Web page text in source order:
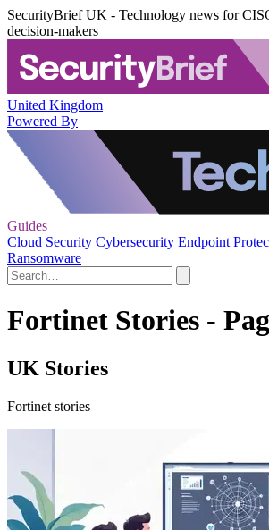
SecurityBrief UK - Technology news for
decision-makers
United Kingdom
Powered By
Guides
Cloud Security Cybersecurity Endpoint
Ransomware
Fortinet Stories -
UK Stories
Fortinet stories